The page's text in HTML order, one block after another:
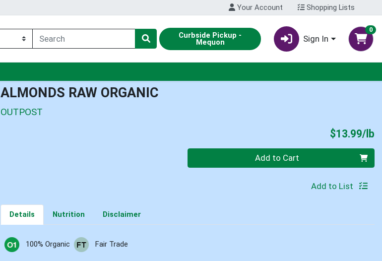
Your Account Shopping Lists
Curbside Pickup -
Mequon Sign In
0
ALMONDS RAW ORGANIC
OUTPOST
$13.99/lb
Quantity 0.00 lb Add to Cart
Add to List
Details Nutrition Disclaimer
100% Organic Fair Trade